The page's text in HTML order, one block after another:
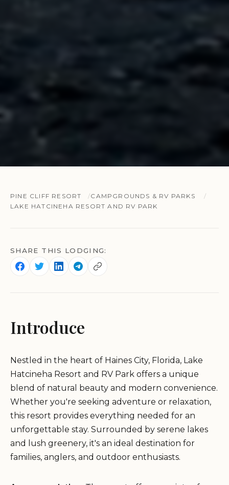
PINE CLIFF RESORT
CAMPGROUNDS & RV PARKS
LAKE HATCINEHA RESORT AND RV PARK
SHARE THIS LODGING:
Introduce
Nestled in the heart of Haines City, Florida, Lake
Hatcineha Resort and RV Park offers a unique
blend of natural beauty and modern convenience.
Whether you're seeking adventure or relaxation,
this resort provides everything needed for an
unforgettable stay. Surrounded by serene lakes
and lush greenery, it's an ideal destination for
families, anglers, and outdoor enthusiasts.